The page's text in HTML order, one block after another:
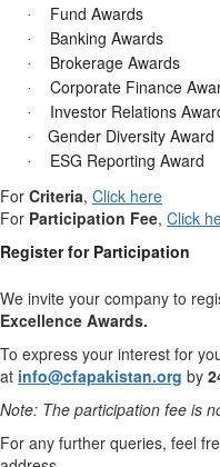
· Fund Awards
· Banking Awards
· Brokerage Awards
· Corporate Finance
· Investor Relations
· Gender Diversity Award
·
ESG Reporting Award
For Criteria, Click here
For Participation Fee, Click
Register for Participation
We invite your company to
Excellence Awards.
To express your interest for
at info@cfapakistan.org by
Note: The participation fee is
For any further queries, feel